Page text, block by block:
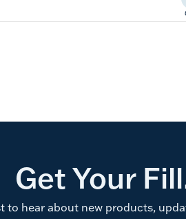
Get Your
to hear about new products,